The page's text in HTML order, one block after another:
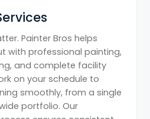
Painter Bros helps
with professional painting,
and complete facility
on your schedule to
smoothly, from a single
portfolio. Our